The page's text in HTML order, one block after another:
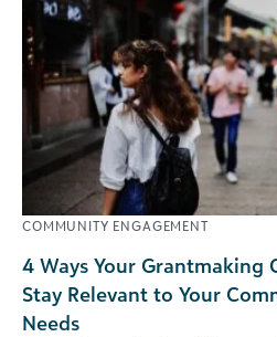
COMMUNITY ENGAGEMENT
4 Ways Your Grantmaking
Stay Relevant to Your
Needs